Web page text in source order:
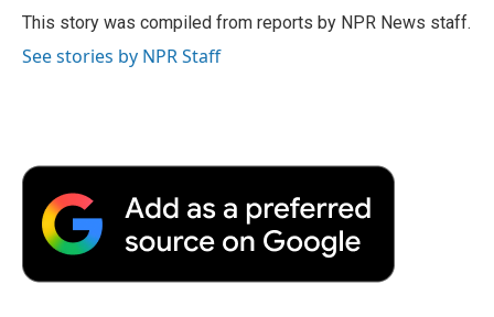
o
k
r
I
n
a
r
d
This story was compiled from reports by NPR News staff.
See stories by NPR Staff